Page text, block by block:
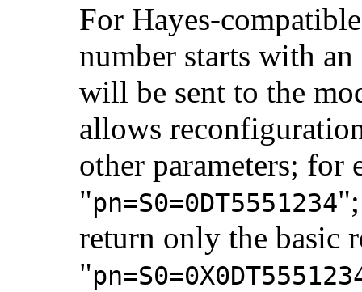
For Hayes-
number starts with
will be sent to the
allows
other parameters; for
"pn=S0=0DT5551234
return only the basic
"